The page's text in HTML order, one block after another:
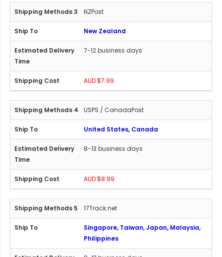
NZPost
New Zealand
7-12 business days
AUD $7.99
USPS / CanadaPost
United States, Canada
8-13 business days
AUD $8.99
17Track.net
Singapore, Taiwan, Japan, Malaysia,
Philippines